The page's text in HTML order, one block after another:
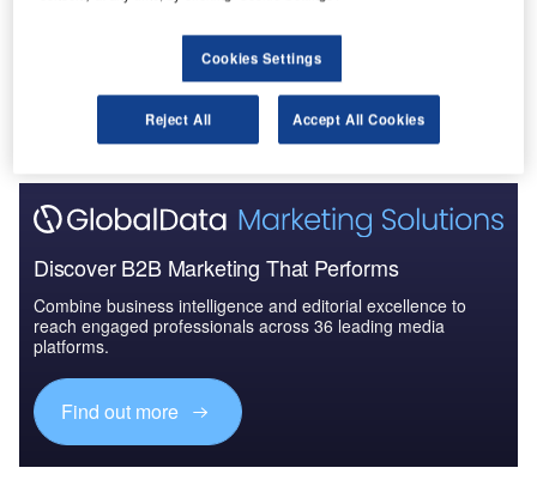
The gold standard of business intelligence.
Discover B2B Marketing That Performs
Combine business intelligence and editorial excellence to
reach engaged professionals across 36 leading media
platforms.
Find out more
Cookies Settings
Reject All Accept All Cookies